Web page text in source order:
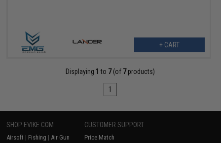
+ CART
Displaying 1 to 7(of 7products)
1
SHOP EVIKE.COM
Airsoft | Fishing | Air Gun
CUSTOMER SUPPORT
Price Match